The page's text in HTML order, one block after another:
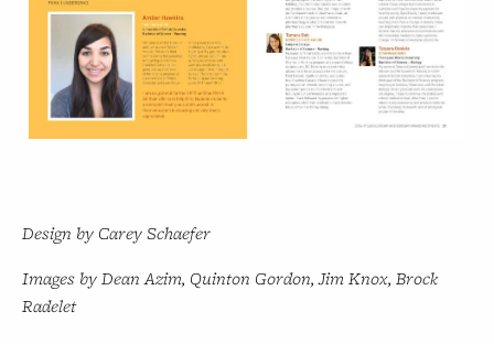
Design by Carey Schaefer
Images by Dean Azim, Quinton Gordon, Jim Knox, Brock
Radelet